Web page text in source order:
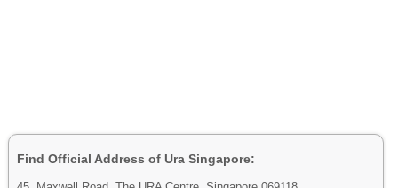
Find Official Address of Ura Singapore: